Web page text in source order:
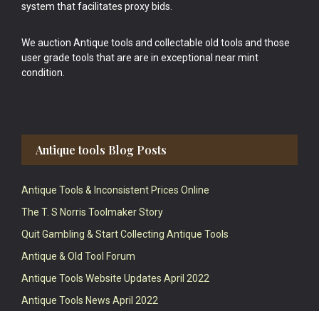
system that facilitates proxy bids.
We auction Antique tools and collectable old tools and those
user grade tools that are are in exceptional near mint
condition.
Antique tools Blog Posts
Antique Tools & Inconsistent Prices Online
The T. S Norris Toolmaker Story
Quit Gambling & Start Collecting Antique Tools
Antique & Old Tool Forum
Antique Tools Website Updates April 2022
Antique Tools News April 2022